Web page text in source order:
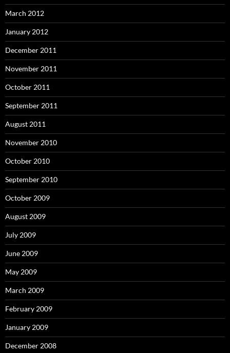
March 2012
January 2012
December 2011
November 2011
October 2011
September 2011
August 2011
November 2010
October 2010
September 2010
October 2009
August 2009
July 2009
June 2009
May 2009
March 2009
February 2009
January 2009
December 2008